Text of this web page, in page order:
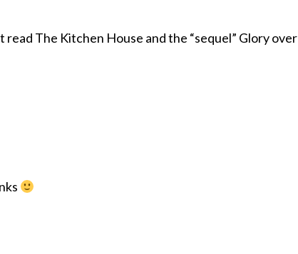
The Kitchen House and the “sequel” Glory over